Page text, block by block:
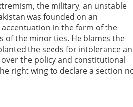
the military, an unstable
was founded on an
in the form of the
of the minorities. He blames the
the seeds for intolerance
the policy and constitutional
right wing to declare a section